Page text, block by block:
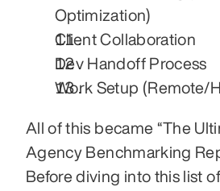
Optimization)
Client Collaboration
Dev Handoff Process
Work Setup (Remote/
All of this became “The
Agency Benchmarking
Before diving into this list